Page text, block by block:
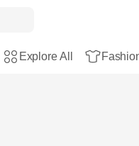
Explore All